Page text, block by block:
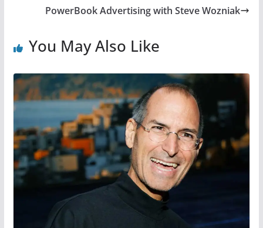
PowerBook Advertising with Steve Wozniak
You May Also Like